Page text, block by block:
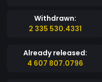
Withdrawn:
2 335 530.4331
Already released:
4 607 807.0796